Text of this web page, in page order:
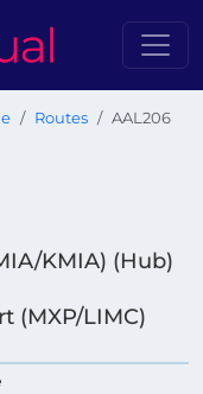
Routes AAL206
KMIA) (Hub)
(MXP/LIMC)